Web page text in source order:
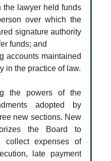
the lawyer held funds
over which the
signature authority
funds; and
accounts maintained
in the practice of law.
the powers of the
adopted by
new sections. New
the Board to
collect expenses of
late payment